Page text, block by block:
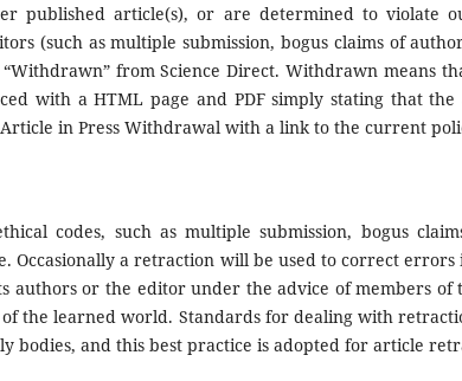
published article(s), or are determined to violate
(such as multiple submission, bogus claims of
from Science Direct. Withdrawn means
with a HTML page and PDF simply stating that
Article in Press Withdrawal with a link to the current
codes, such as multiple submission, bogus
Occasionally a retraction will be used to correct errors
authors or the editor under the advice of members of
the learned world. Standards for dealing with
bodies, and this best practice is adopted for article